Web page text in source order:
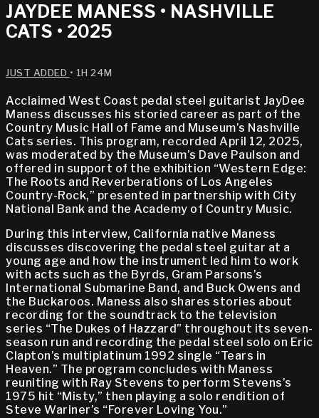
JAYDEE MANESS • NASHVILLE
CATS • 2025
JUST ADDED • 1H 24M
Acclaimed West Coast pedal steel guitarist JayDee
Maness discusses his storied career as part of the
Country Music Hall of Fame and Museum’s Nashville
Cats series. This program, recorded April 12, 2025,
was moderated by the Museum’s Dave Paulson and
offered in support of the exhibition “Western Edge:
The Roots and Reverberations of Los Angeles
Country-Rock,” presented in partnership with City
National Bank and the Academy of Country Music.
During this interview, California native Maness
discusses discovering the pedal steel guitar at a
young age and how the instrument led him to work
with acts such as the Byrds, Gram Parsons’s
International Submarine Band, and Buck Owens and
the Buckaroos. Maness also shares stories about
recording for the soundtrack to the television
series “The Dukes of Hazzard” throughout its seven-
season run and recording the pedal steel solo on Eric
Clapton’s multiplatinum 1992 single “Tears in
Heaven.” The program concludes with Maness
reuniting with Ray Stevens to perform Stevens’s
1975 hit “Misty,” then playing a solo rendition of
Steve Wariner’s “Forever Loving You.”